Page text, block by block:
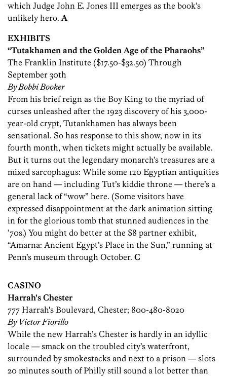
which Judge John E. Jones III emerges as the book’s
unlikely hero. A
EXHIBITS
“Tutakhamen and the Golden Age of the Pharaohs”
The Franklin Institute ($17.50-$32.50) Through
September 30th
By Bobbi Booker
From his brief reign as the Boy King to the myriad of
curses unleashed after the 1923 discovery of his 3,000-
year-old crypt, Tutankhamen has always been
sensational. So has response to this show, now in its
fourth month, when tickets might actually be available.
But it turns out the legendary monarch’s treasures are a
mixed sarcophagus: While some 120 Egyptian antiquities
are on hand — including Tut’s kiddie throne — there’s a
general lack of “wow” here. (Some visitors have
expressed disappointment at the dark animation sitting
in for the glorious tomb that stunned audiences in the
’70s.) You might do better at the $8 partner exhibit,
“Amarna: Ancient Egypt’s Place in the Sun,” running at
Penn’s museum through October. C
CASINO
Harrah's Chester
777 Harrah's Boulevard, Chester; 800-480-8020
By Victor Fiorillo
While the new Harrah’s Chester is hardly in an idyllic
locale — smack on the troubled city’s waterfront,
surrounded by smokestacks and next to a ­prison — slots
20 minutes south of Philly still sound a lot better than